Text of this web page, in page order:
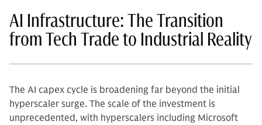
AI Infrastructure: The Transition
from Tech Trade to Industrial Reality
The AI capex cycle is broadening far beyond the initial
hyperscaler surge. The scale of the investment is
unprecedented, with hyperscalers including Microsoft